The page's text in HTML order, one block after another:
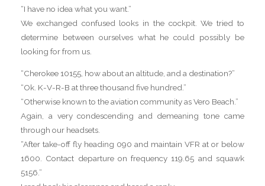
“I have no idea what you want.”
We exchanged confused looks in the cockpit. We tried to
determine between ourselves what he could possibly be
looking for from us.
“Cherokee 10155, how about an altitude, and a destination?”
“Ok. K-V-R-B at three thousand five hundred.”
“Otherwise known to the aviation community as Vero Beach.”
Again, a very condescending and demeaning tone came
through our headsets.
“After take-off fly heading 090 and maintain VFR at or below
1600. Contact departure on frequency 119.65 and squawk
5156.”